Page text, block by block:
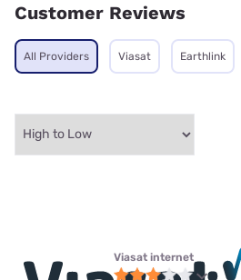
Customer Reviews
All Providers Viasat Earthlink
Viasat internet